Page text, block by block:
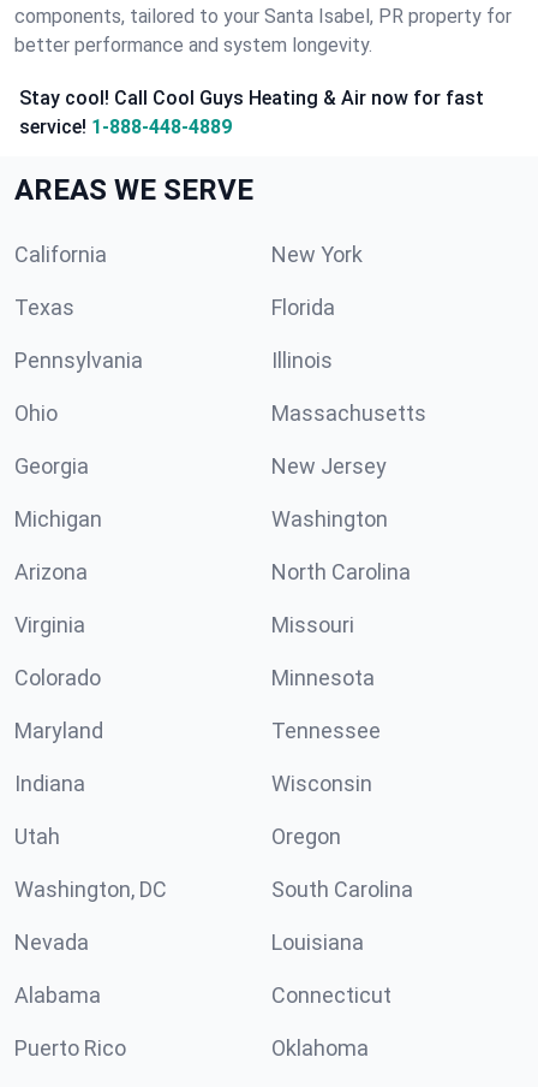
components, tailored to your Santa Isabel, PR property for
better performance and system longevity.
Stay cool! Call Cool Guys Heating & Air now for fast
service! 1-888-448-4889
AREAS WE SERVE
California New York
Texas Florida
Pennsylvania Illinois
Ohio Massachusetts
Georgia New Jersey
Michigan Washington
Arizona North Carolina
Virginia Missouri
Colorado Minnesota
Maryland Tennessee
Indiana Wisconsin
Utah Oregon
Washington, DC South Carolina
Nevada Louisiana
Alabama Connecticut
Puerto Rico Oklahoma